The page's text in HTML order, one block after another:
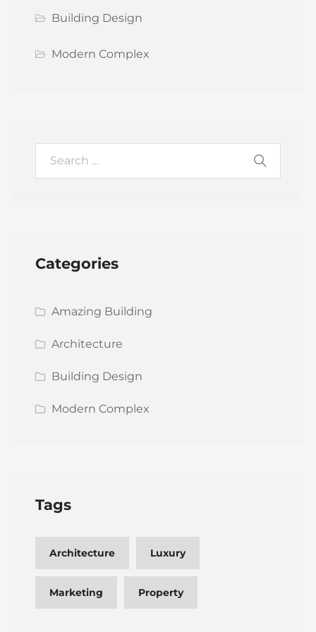
Building Design
Modern Complex
Categories
Amazing Building
Architecture
Building Design
Modern Complex
Tags
Architecture Luxury
Marketing Property